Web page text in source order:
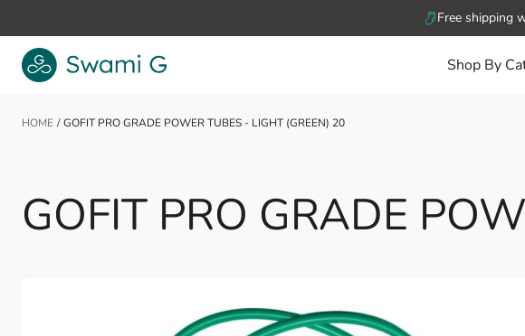
Free shipping
Shop By
HOME / GOFIT PRO GRADE POWER TUBES - LIGHT (GREEN) 20
GOFIT PRO GRADE